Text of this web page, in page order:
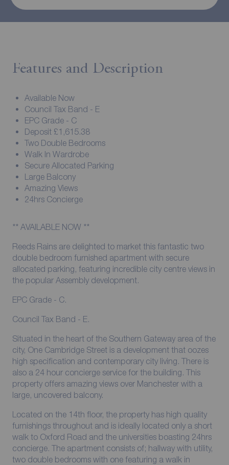
Features and Description
Available Now
Council Tax Band - E
EPC Grade - C
Deposit £1,615.38
Two Double Bedrooms
Walk In Wardrobe
Secure Allocated Parking
Large Balcony
Amazing Views
24hrs Concierge
** AVAILABLE NOW **
Reeds Rains are delighted to market this fantastic two
double bedroom furnished apartment with secure
allocated parking, featuring incredible city centre views in
the popular Assembly development.
EPC Grade - C.
Council Tax Band - E.
Situated in the heart of the Southern Gateway area of the
city, One Cambridge Street is a development that oozes
high specification and contemporary city living. There is
also a 24 hour concierge service for the building. This
property offers amazing views over Manchester with a
large, uncovered balcony.
Located on the 14th floor, the property has high quality
furnishings throughout and is ideally located only a short
walk to Oxford Road and the universities boasting 24hrs
concierge. The apartment consists of; hallway with utility,
two double bedrooms with one featuring a walk in